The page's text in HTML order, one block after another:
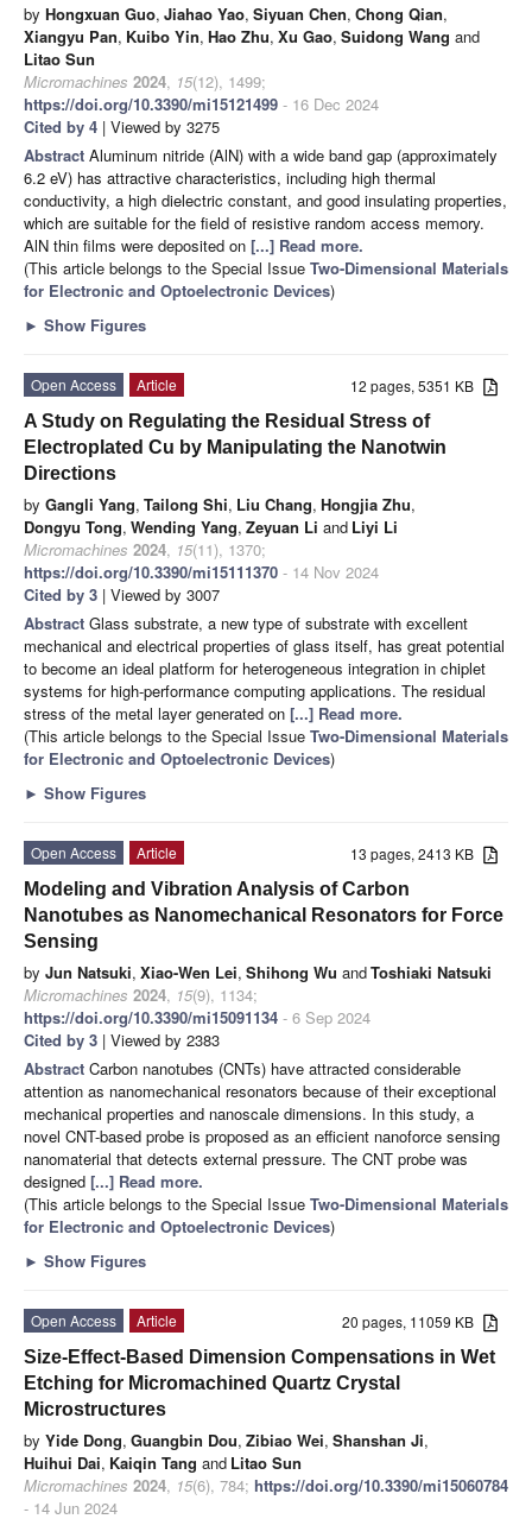
by Hongxuan Guo, Jiahao Yao, Siyuan Chen, Chong Qian,
Xiangyu Pan, Kuibo Yin, Hao Zhu, Xu Gao, Suidong Wang and
Litao Sun
Micromachines 2024, 15(12), 1499;
https://doi.org/10.3390/mi15121499 - 16 Dec 2024
Cited by 4 | Viewed by 3275
Abstract Aluminum nitride (AlN) with a wide band gap (approximately
6.2 eV) has attractive characteristics, including high thermal
conductivity, a high dielectric constant, and good insulating properties,
which are suitable for the field of resistive random access memory.
AlN thin films were deposited on [...] Read more.
(This article belongs to the Special Issue Two-Dimensional Materials
for Electronic and Optoelectronic Devices)
► Show Figures
12 pages, 5351 KB
Open Access
Article
A Study on Regulating the Residual Stress of
Electroplated Cu by Manipulating the Nanotwin
Directions
by Gangli Yang, Tailong Shi, Liu Chang, Hongjia Zhu,
Dongyu Tong, Wending Yang, Zeyuan Li and Liyi Li
Micromachines 2024, 15(11), 1370;
https://doi.org/10.3390/mi15111370 - 14 Nov 2024
Cited by 3 | Viewed by 3007
Abstract Glass substrate, a new type of substrate with excellent
mechanical and electrical properties of glass itself, has great potential
to become an ideal platform for heterogeneous integration in chiplet
systems for high-performance computing applications. The residual
stress of the metal layer generated on [...] Read more.
(This article belongs to the Special Issue Two-Dimensional Materials
for Electronic and Optoelectronic Devices)
► Show Figures
13 pages, 2413 KB
Open Access
Article
Modeling and Vibration Analysis of Carbon
Nanotubes as Nanomechanical Resonators for Force
Sensing
by Jun Natsuki, Xiao-Wen Lei, Shihong Wu andToshiaki Natsuki
Micromachines 2024, 15(9), 1134;
https://doi.org/10.3390/mi15091134 - 6 Sep 2024
Cited by 3 | Viewed by 2383
Abstract Carbon nanotubes (CNTs) have attracted considerable
attention as nanomechanical resonators because of their exceptional
mechanical properties and nanoscale dimensions. In this study, a
novel CNT-based probe is proposed as an efficient nanoforce sensing
nanomaterial that detects external pressure. The CNT probe was
designed [...] Read more.
(This article belongs to the Special Issue Two-Dimensional Materials
for Electronic and Optoelectronic Devices)
► Show Figures
20 pages, 11059 KB
Open Access
Article
Size-Effect-Based Dimension Compensations in Wet
Etching for Micromachined Quartz Crystal
Microstructures
by Yide Dong, Guangbin Dou, Zibiao Wei, Shanshan Ji,
Huihui Dai, Kaiqin Tang and Litao Sun
Micromachines 2024, 15(6), 784; https://doi.org/10.3390/mi15060784
- 14 Jun 2024